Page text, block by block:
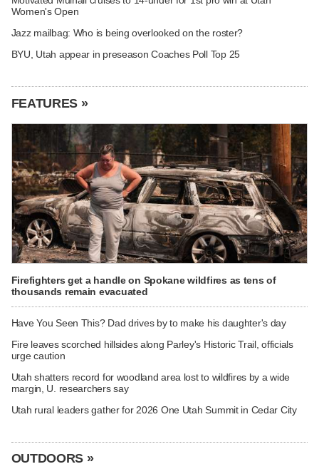
Women's Open
Jazz mailbag: Who is being overlooked on the roster?
BYU, Utah appear in preseason Coaches Poll Top 25
FEATURES »
Firefighters get a handle on Spokane wildfires as tens of
thousands remain evacuated
Have You Seen This? Dad drives by to make his daughter's day
Fire leaves scorched hillsides along Parley's Historic Trail, officials
urge caution
Utah shatters record for woodland area lost to wildfires by a wide
margin, U. researchers say
Utah rural leaders gather for 2026 One Utah Summit in Cedar City
OUTDOORS »